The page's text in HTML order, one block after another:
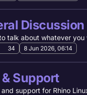
Discussion
talk about whatever you
34 8 Jun 2026, 06:14
Support
support for Rhino